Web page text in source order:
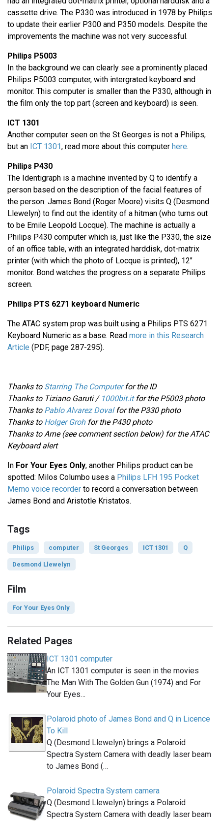
cassette drive. The P330 was introduced in 1978 by Philips
to update their earlier P300 and P350 models. Despite the
improvements the machine was not very successful.
Philips P5003
In the background we can clearly see a prominently placed
Philips P5003 computer, with intergrated keyboard and
monitor. This computer is smaller than the P330, although in
the film only the top part (screen and keyboard) is seen.
ICT 1301
Another computer seen on the St Georges is not a Philips,
but an ICT 1301, read more about this computer here.
Philips P430
The Identigraph is a machine invented by Q to identify a
person based on the description of the facial features of
the person. James Bond (Roger Moore) visits Q (Desmond
Llewelyn) to find out the identity of a hitman (who turns out
to be Emile Leopold Locque). The machine is actually a
Philips P430 computer which is, just like the P330, the size
of an office table, with an integrated harddisk, dot-matrix
printer (with which the photo of Locque is printed), 12"
monitor. Bond watches the progress on a separate Philips
screen.
Philips PTS 6271 keyboard Numeric
The ATAC system prop was built using a Philips PTS 6271
Keyboard Numeric as a base. Read more in this Research
Article (PDF, page 287-295).
Thanks to Starring The Computerfor the ID
Thanks to Tiziano Garuti / 1000bit.itfor the P5003 photo
Thanks to Pablo Alvarez Dovalfor the P330 photo
Thanks to Holger Grohfor the P430 photo
Thanks to Arne (see comment section below) for the ATAC
Keyboard alert
In For Your Eyes Only, another Philips product can be
spotted: Milos Columbo uses a Philips LFH 195 Pocket
Memo voice recorder to record a conversation between
James Bond and Aristotle Kristatos.
Tags
Philips computer St Georges ICT 1301 Q
Desmond Llewelyn
Film
For Your Eyes Only
Related Pages
ICT 1301 computer
An ICT 1301 computer is seen in the movies
The Man With The Golden Gun (1974) and For
Your Eyes…
Polaroid photo of James Bond and Q in Licence
To Kill
Q (Desmond Llewelyn) brings a Polaroid
Spectra System Camera with deadly laser beam
to James Bond (…
Polaroid Spectra System camera
Q (Desmond Llewelyn) brings a Polaroid
Spectra System Camera with deadly laser beam